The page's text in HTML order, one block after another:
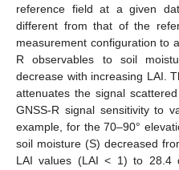
reference field at a given
different from that of the
measurement configuration to
R observables to soil
decrease with increasing LAI.
attenuates the signal
GNSS-R signal sensitivity to
example, for the 70–90°
soil moisture (S) decreased
LAI values (LAI < 1) to 28.4